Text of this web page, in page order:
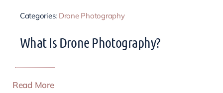
Categories: Drone Photography
What Is Drone Photography?
Read More